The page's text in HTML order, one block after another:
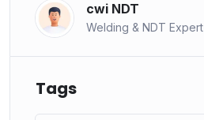
cwi NDT
Welding & NDT Expert
Tags